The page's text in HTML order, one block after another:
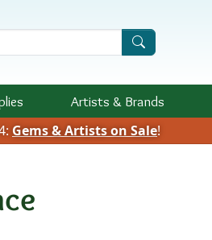
Artists & Brands
Gems & Artists on Sale!